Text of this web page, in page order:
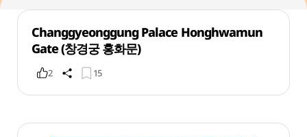
Changgyeonggung Palace Honghwamun
Gate (창경궁 홍화문)
2 15